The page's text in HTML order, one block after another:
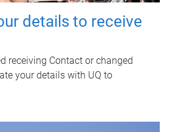
details to receive
receiving Contact or changed
your details with UQ to